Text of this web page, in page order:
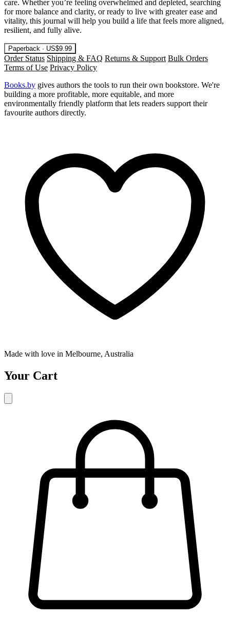
care. Whether you’re feeling overwhelmed and depleted, searching
for more balance and clarity, or ready to live with greater ease and
vitality, this journal will help you build a life that feels more aligned,
resilient, and fully alive.
Paperback · US$9.99
Order Status Shipping & FAQ Returns & Support Bulk Orders
Terms of Use Privacy Policy
Books.by gives authors the tools to run their own bookstore. We're
building a more profitable, more equitable, and more
environmentally friendly platform that lets readers support their
favourite authors directly.
Made with love in Melbourne, Australia
Your Cart